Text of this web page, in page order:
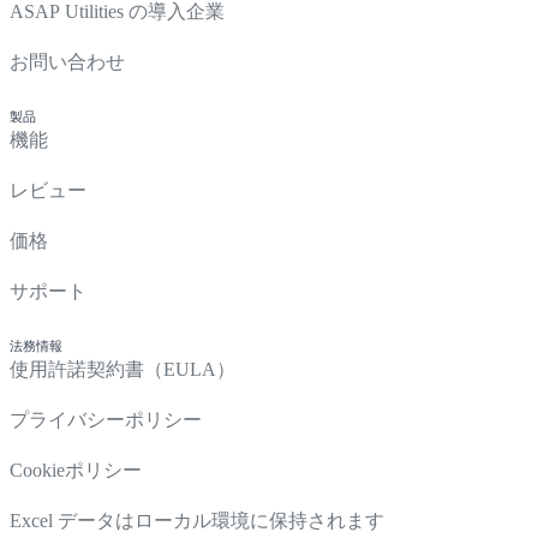
ASAP Utilities の導入企業
お問い合わせ
製品
機能
レビュー
価格
サポート
法務情報
使用許諾契約書（EULA）
プライバシーポリシー
Cookieポリシー
Excel データはローカル環境に保持されます